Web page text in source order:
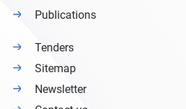
Publications
Tenders
Sitemap
Newsletter